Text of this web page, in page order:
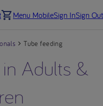
Menu MobileSign InSign Out
Tube feeding
Adults &